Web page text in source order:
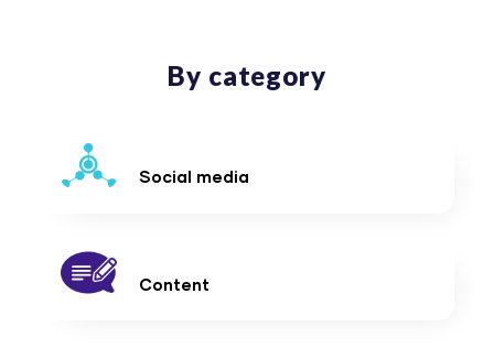
By category
Social media
Content